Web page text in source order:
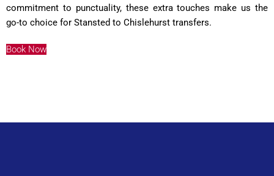
commitment to punctuality, these extra touches make us the
go-to choice for Stansted to Chislehurst transfers.
Book Now